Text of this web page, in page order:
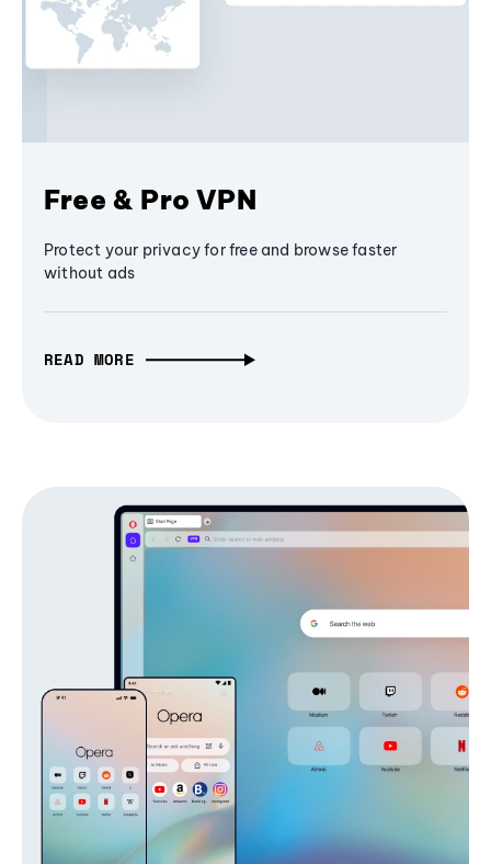
Free & Pro VPN
Protect your privacy for free and browse faster
without ads
READ MORE